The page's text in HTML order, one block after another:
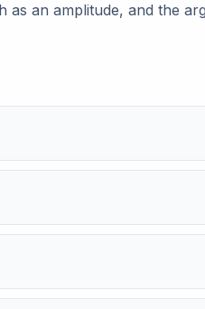
as an amplitude, and the